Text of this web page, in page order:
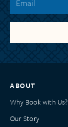
ABOUT
Why Book with Us?
Our Story